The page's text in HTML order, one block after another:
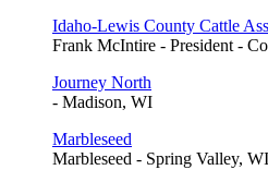
Idaho-Lewis County Cattle
Frank McIntire - President -
Journey North
- Madison, WI
Marbleseed
Marbleseed - Spring Valley, WI